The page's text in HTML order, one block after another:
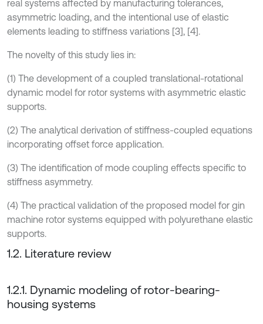
real systems affected by manufacturing tolerances,
asymmetric loading, and the intentional use of elastic
elements leading to stiffness variations [3], [4].
The novelty of this study lies in:
(1) The development of a coupled translational-rotational
dynamic model for rotor systems with asymmetric elastic
supports.
(2) The analytical derivation of stiffness-coupled equations
incorporating offset force application.
(3) The identification of mode coupling effects specific to
stiffness asymmetry.
(4) The practical validation of the proposed model for gin
machine rotor systems equipped with polyurethane elastic
supports.
1.2. Literature review
1.2.1. Dynamic modeling of rotor-bearing-
housing systems